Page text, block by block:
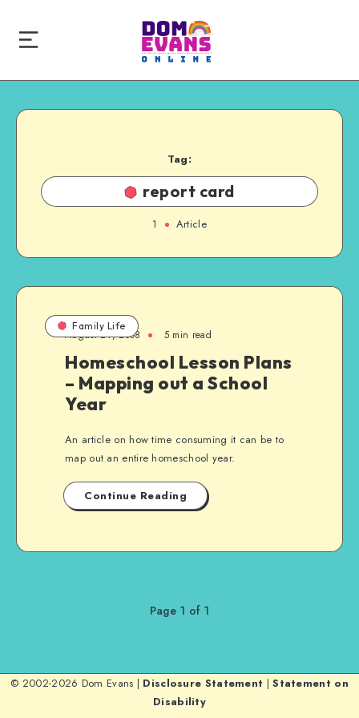
Tag:
report card
1 Article
Family Life
August 24, 2008 5 min read
Homeschool Lesson Plans
– Mapping out a School
Year
An article on how time consuming it can be to
map out an entire homeschool year.
Continue Reading
Page 1 of 1
© 2002-2026 Dom Evans | Disclosure Statement |Statement on
Disability